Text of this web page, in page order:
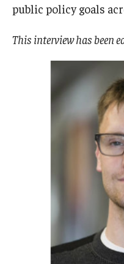
Postdoctoral Affairs
Postdoctoral Resources
Next Steps for
Resources
public policy goals
This interview has been